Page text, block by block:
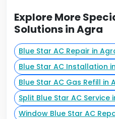
Explore More
Solutions in Agra
Blue Star AC Repair in
Blue Star AC Installation
Blue Star AC Gas Refill in
Split Blue Star AC Service
Window Blue Star AC